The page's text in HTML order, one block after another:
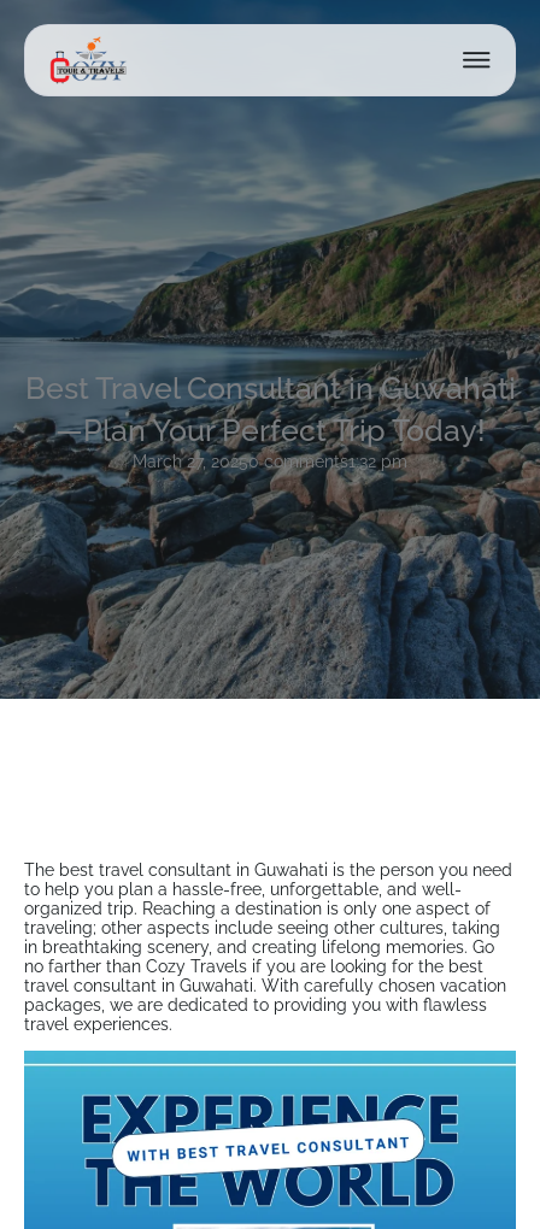
Best Travel Consultant in Guwahati
—Plan Your Perfect Trip Today!
March 27, 20250 comments1:32 pm
The best travel consultant in Guwahati is the person you need
to help you plan a hassle-free, unforgettable, and well-
organized trip. Reaching a destination is only one aspect of
traveling; other aspects include seeing other cultures, taking
in breathtaking scenery, and creating lifelong memories. Go
no farther than Cozy Travels if you are looking for the best
travel consultant in Guwahati. With carefully chosen vacation
packages, we are dedicated to providing you with flawless
travel experiences.